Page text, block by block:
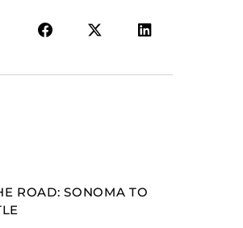
ROAD: SONOMA TO